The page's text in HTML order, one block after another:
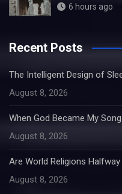
6 hours ago
Recent Posts
The Intelligent Design of
August 8, 2026
When God Became My
August 8, 2026
Are World Religions
August 8, 2026